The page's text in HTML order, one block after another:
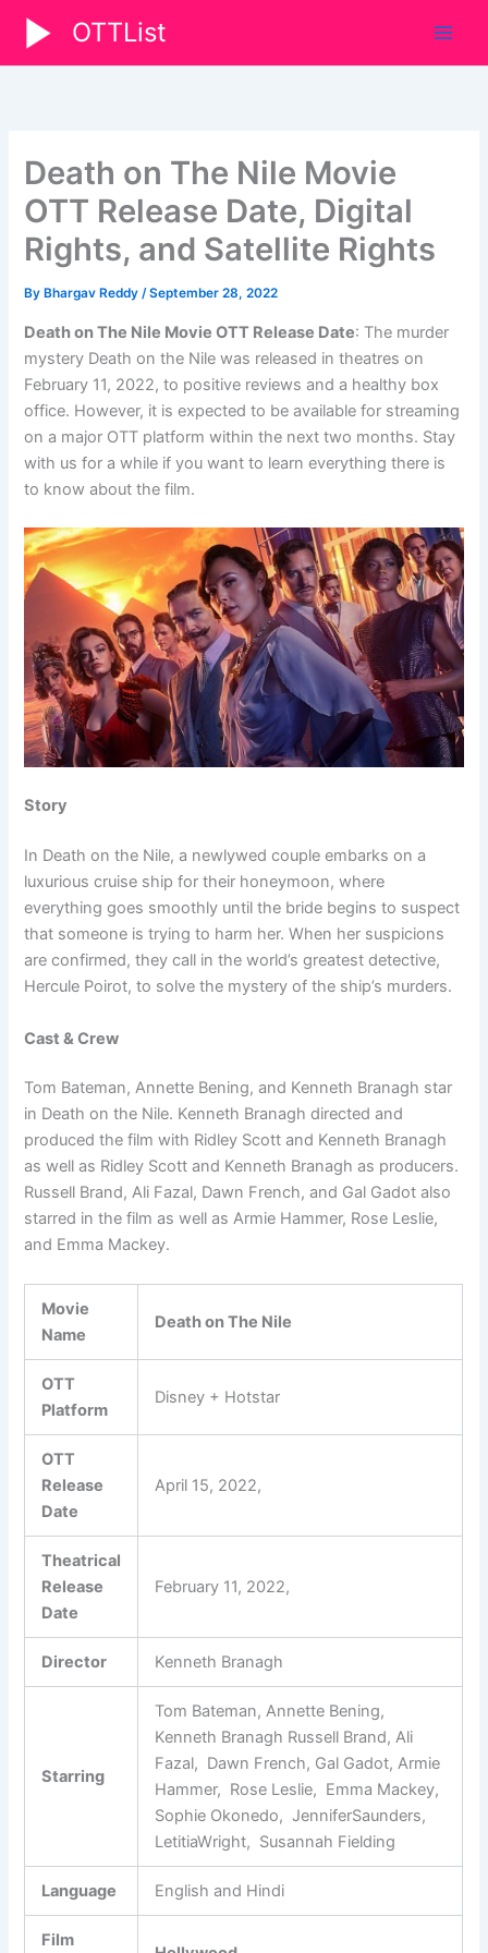
content
OTTList
Death on The Nile Movie
OTT Release Date, Digital
Rights, and Satellite Rights
By Bhargav Reddy/September 28, 2022
Death on The Nile Movie OTT Release Date: The murder
mystery Death on the Nile was released in theatres on
February 11, 2022, to positive reviews and a healthy box
office. However, it is expected to be available for streaming
on a major OTT platform within the next two months. Stay
with us for a while if you want to learn everything there is
to know about the film.
Story
In Death on the Nile, a newlywed couple embarks on a
luxurious cruise ship for their honeymoon, where
everything goes smoothly until the bride begins to suspect
that someone is trying to harm her. When her suspicions
are confirmed, they call in the world’s greatest detective,
Hercule Poirot, to solve the mystery of the ship’s murders.
Cast & Crew
Tom Bateman, Annette Bening, and Kenneth Branagh star
in Death on the Nile. Kenneth Branagh directed and
produced the film with Ridley Scott and Kenneth Branagh
as well as Ridley Scott and Kenneth Branagh as producers.
Russell Brand, Ali Fazal, Dawn French, and Gal Gadot also
starred in the film as well as Armie Hammer, Rose Leslie,
and Emma Mackey.
Movie
Name
Death on The Nile
OTT
Platform
Disney + Hotstar
OTT
Release
Date
April 15, 2022,
Theatrical
Release
Date
February 11, 2022,
Director Kenneth Branagh
Starring
Tom Bateman, Annette Bening,
Kenneth Branagh Russell Brand, Ali
Fazal, Dawn French, Gal Gadot, Armie
Hammer, Rose Leslie, Emma Mackey,
Sophie Okonedo, JenniferSaunders,
LetitiaWright, Susannah Fielding
Language English and Hindi
Film